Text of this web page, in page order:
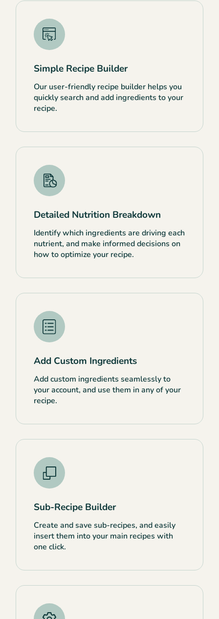
Simple Recipe Builder
Our user-friendly recipe builder helps you
quickly search and add ingredients to your
recipe.
Detailed Nutrition Breakdown
Identify which ingredients are driving each
nutrient, and make informed decisions on
how to optimize your recipe.
Add Custom Ingredients
Add custom ingredients seamlessly to
your account, and use them in any of your
recipe.
Sub-Recipe Builder
Create and save sub-recipes, and easily
insert them into your main recipes with
one click.